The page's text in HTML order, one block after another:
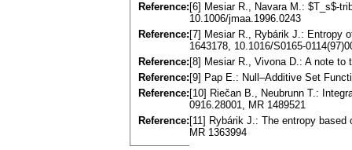
Reference: [6] Mesiar R., Navara M.: $T_s$-
10.1006/jmaa.1996.0243
Reference: [7] Mesiar R., Rybárik J.: Entropy
1643178, 10.1016/S0165-
Reference: [8] Mesiar R., Vivona D.: A note
Reference: [9] Pap E.: Null–Additive Set
Reference: [10] Riečan B., Neubrunn T.:
0916.28001, MR 1489521
Reference: [11] Rybárik J.: The entropy
MR 1363994